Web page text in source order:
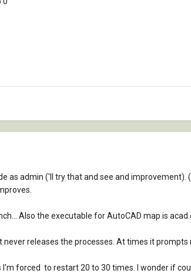
admin ('ll try that and see and improvement).
Also the executable for AutoCAD map is
releases the processes. At times it
forced to restart 20 to 30 times. I wonder if